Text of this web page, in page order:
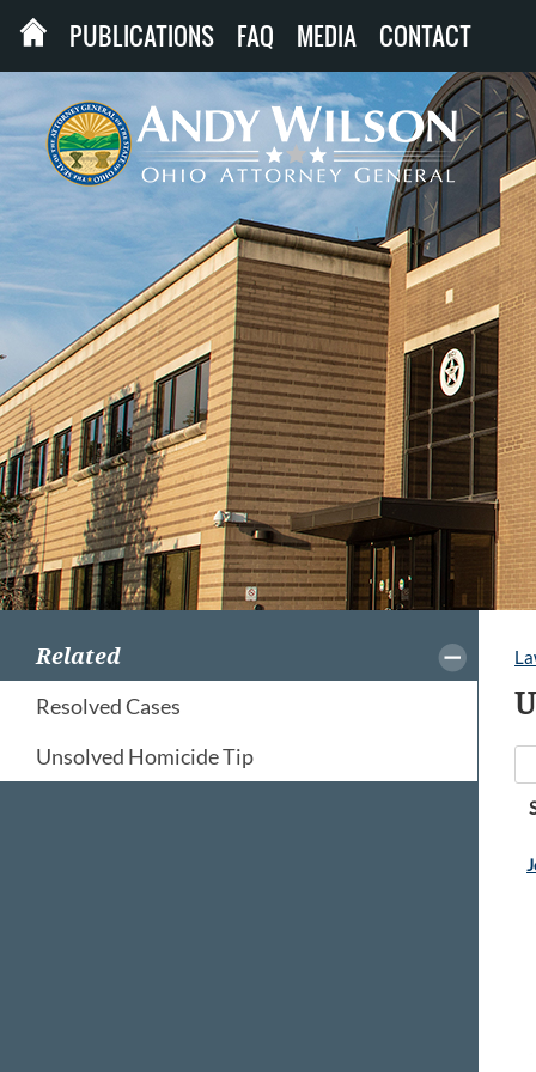
PUBLICATIONS FAQ MEDIA CONTACT
Related
Resolved Cases
Unsolved Homicide Tip